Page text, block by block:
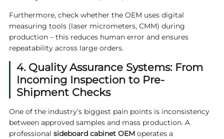
Furthermore, check whether the OEM uses digital
measuring tools (laser micrometers, CMM) during
production – this reduces human error and ensures
repeatability across large orders.
4. Quality Assurance Systems: From
Incoming Inspection to Pre-
Shipment Checks
One of the industry’s biggest pain points is inconsistency
between approved samples and mass production. A
professional sideboard cabinet OEMoperates a